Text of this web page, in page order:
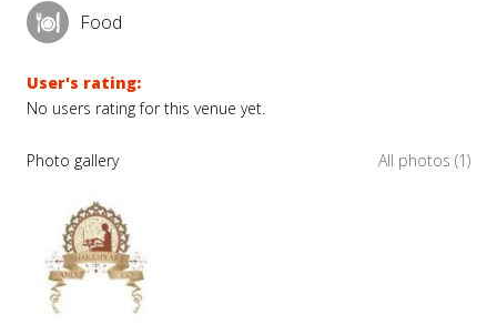
Food
User's rating:
No users rating for this venue yet.
Photo gallery All photos (1)